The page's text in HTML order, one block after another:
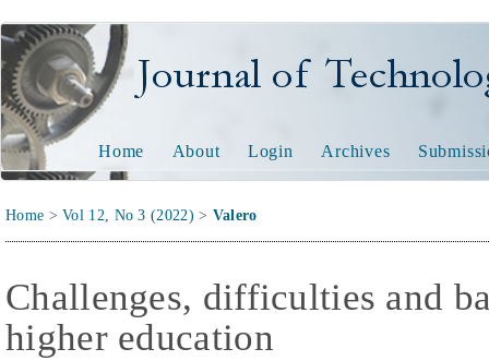
Journal of Technology
Home About Login Archives
Home >Vol 12, No 3 (2022) > Valero
Challenges, difficulties and
higher education